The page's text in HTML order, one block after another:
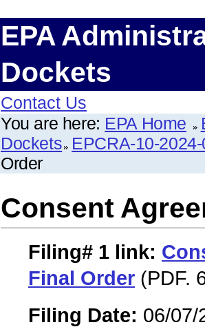
EPA
Dockets
Contact Us
You are here: EPA Home
Dockets EPCRA-10-
Order
Consent
Filing# 1 link:
Final Order (PDF.
Filing Date: 06/07/